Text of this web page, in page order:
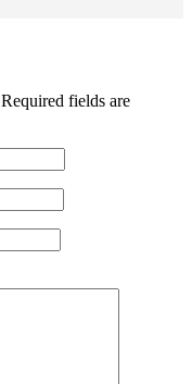
Required fields are